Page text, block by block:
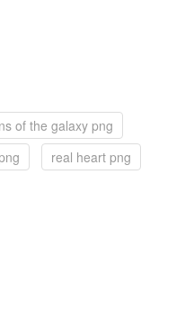
of the galaxy png
real heart png